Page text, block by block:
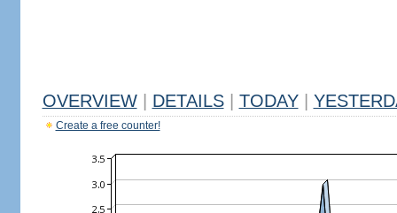
OVERVIEW DETAILS TODAY
Create a free counter!